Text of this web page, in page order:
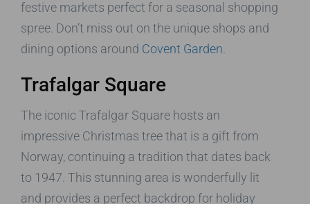
festive markets perfect for a seasonal shopping
spree. Don’t miss out on the unique shops and
dining options around Covent Garden
Trafalgar Square
The iconic Trafalgar Square hosts an
impressive Christmas tree that is a gift from
Norway, continuing a tradition that dates back
to 1947. This stunning area is wonderfully lit
and provides a perfect backdrop for holiday